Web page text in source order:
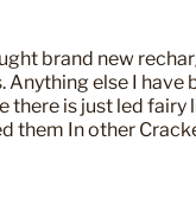
brand new
else I
there is just led
them In other